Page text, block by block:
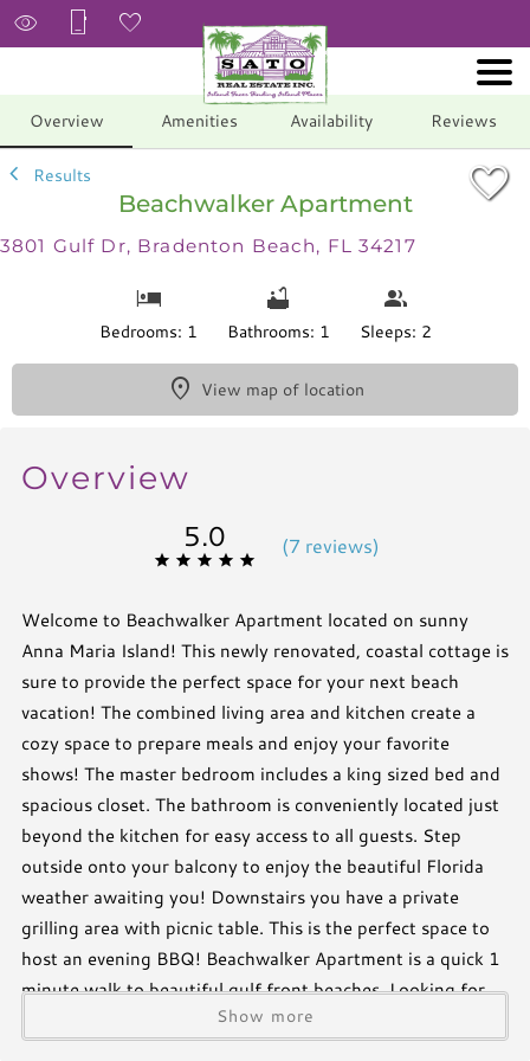
Overview Amenities Availability Reviews
Results
Beachwalker Apartment
3801 Gulf Dr, Bradenton Beach, FL 34217
Bedrooms: 1 Bathrooms: 1 Sleeps: 2
View map of location
Overview
5.0 (7 reviews)
Welcome to Beachwalker Apartment located on sunny
Anna Maria Island! This newly renovated, coastal cottage is
sure to provide the perfect space for your next beach
vacation! The combined living area and kitchen create a
cozy space to prepare meals and enjoy your favorite
shows! The master bedroom includes a king sized bed and
spacious closet. The bathroom is conveniently located just
beyond the kitchen for easy access to all guests. Step
outside onto your balcony to enjoy the beautiful Florida
weather awaiting you! Downstairs you have a private
grilling area with picnic table. This is the perfect space to
host an evening BBQ! Beachwalker Apartment is a quick 1
minute walk to beautiful gulf front beaches. Looking for
extra space? Beachwalker apartment has an attached 3
Show more